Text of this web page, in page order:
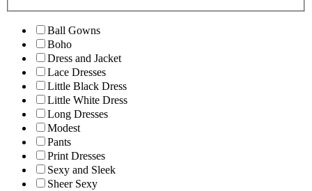
Ball Gowns
Boho
Dress and Jacket
Lace Dresses
Little Black Dress
Little White Dress
Long Dresses
Modest
Pants
Print Dresses
Sexy and Sleek
Sheer Sexy